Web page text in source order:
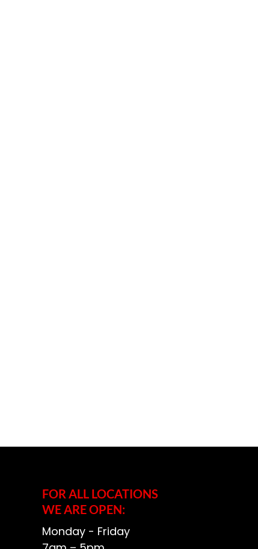
FOR ALL LOCATIONS
WE ARE OPEN:
Monday - Friday